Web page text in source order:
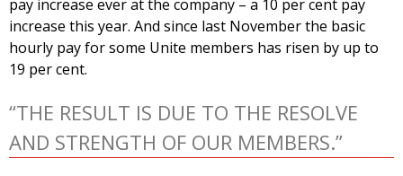
pay increase ever at the company – a 10 per cent pay
increase this year. And since last November the basic
hourly pay for some Unite members has risen by up to
19 per cent.
“THE RESULT IS DUE TO THE RESOLVE
AND STRENGTH OF OUR MEMBERS.”